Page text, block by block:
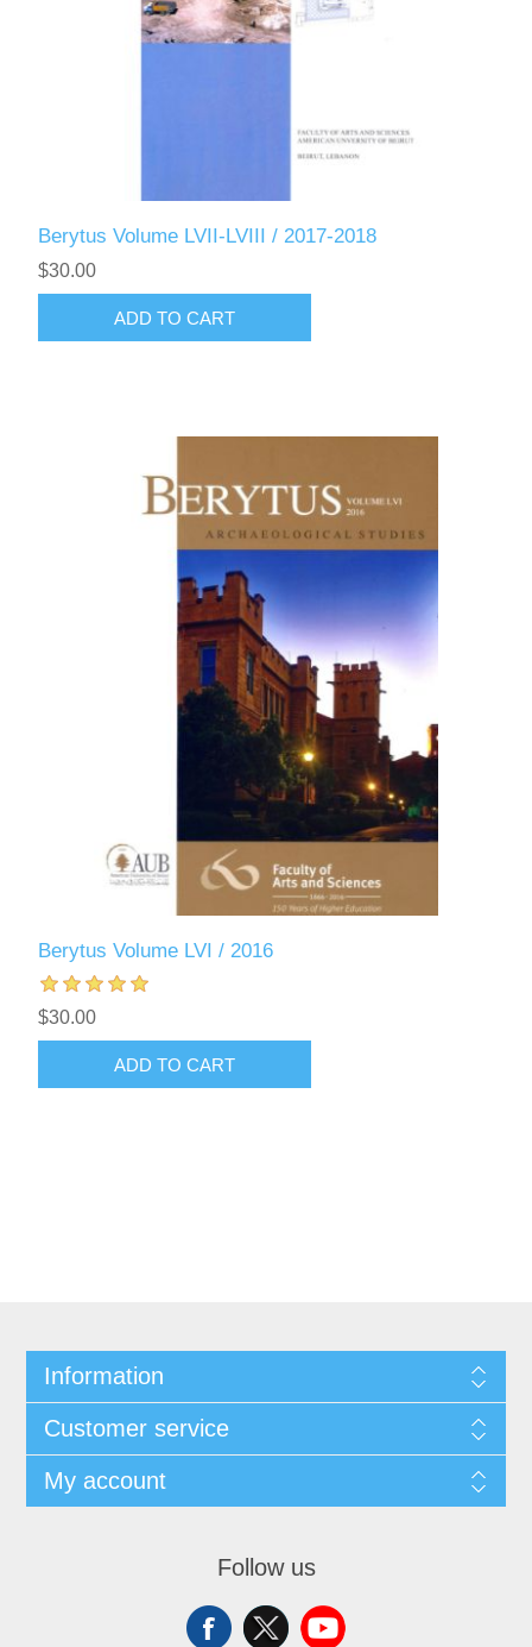
Berytus Volume LVII-LVIII / 2017-2018
$30.00
ADD TO CART
Berytus Volume LVI / 2016
$30.00
ADD TO CART
Information
Customer service
My account
Follow us